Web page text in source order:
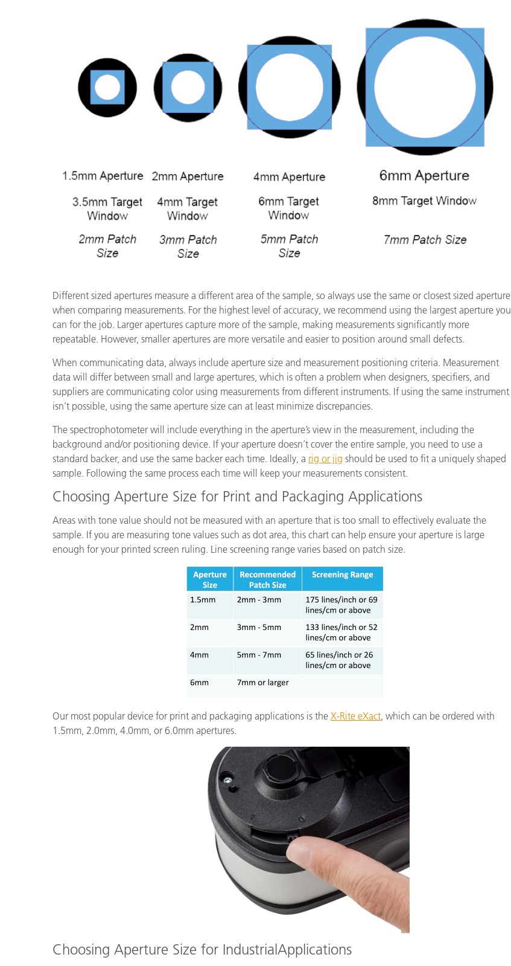
Different sized apertures measure a different area of the sample, so always use the same or closest sized aperture
when comparing measurements. For the highest level of accuracy, we recommend using the largest aperture you
can for the job. Larger apertures capture more of the sample, making measurements significantly more
repeatable. However, smaller apertures are more versatile and easier to position around small defects.
When communicating data, always include aperture size and measurement positioning criteria. Measurement
data will differ between small and large apertures, which is often a problem when designers, specifiers, and
suppliers are communicating color using measurements from different instruments. If using the same instrument
isn’t possible, using the same aperture size can at least minimize discrepancies.
The spectrophotometer will include everything in the aperture’s view in the measurement, including the
background and/or positioning device. If your aperture doesn’t cover the entire sample, you need to use a
standard backer, and use the same backer each time. Ideally, a rig or jig should be used to fit a uniquely shaped
sample. Following the same process each time will keep your measurements consistent.
Choosing Aperture Size for Print and Packaging Applications
Areas with tone value should not be measured with an aperture that is too small to effectively evaluate the
sample. If you are measuring tone values such as dot area, this chart can help ensure your aperture is large
enough for your printed screen ruling. Line screening range varies based on patch size.
Our most popular device for print and packaging applications is the X-Rite eXact which can be ordered with
1.5mm, 2.0mm, 4.0mm, or 6.0mm apertures.
Choosing Aperture Size for IndustrialApplications